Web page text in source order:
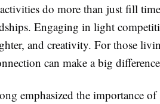
do more than just fill
Engaging in light
and creativity. For those
can make a big
emphasized the importance